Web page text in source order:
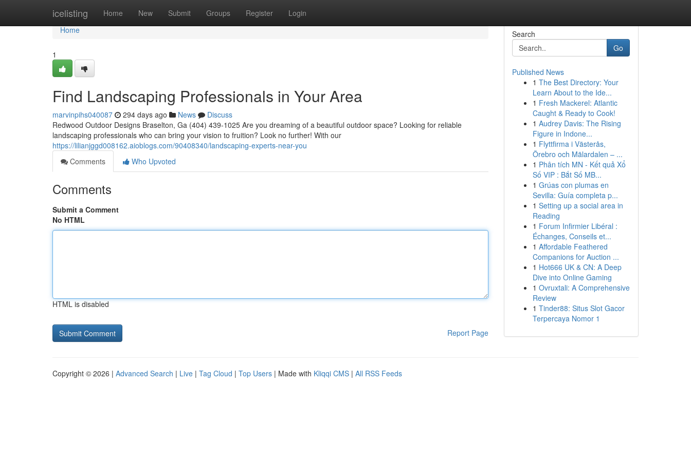
icelisting Home New Submit Groups Register Login
Home
Home
1
Find Landscaping Professionals in Your Area
marvinpihs040087 294 days ago News
Discuss
Redwood Outdoor Designs Braselton, Ga (404) 439-1025 Are you dreaming of a beautiful outdoor space? Looking for reliable
landscaping professionals who can bring your vision to fruition? Look no further! With our
https://lilianjggd008162.aioblogs.com/90408340/landscaping-experts-near-you
Comments
Who Upvoted
Comments
Submit a Comment
No HTML
HTML is disabled
Report Page
Search
Go
Published News
1 The Best Directory: Your
Learn About to the Ide...
1 Fresh Mackerel: Atlantic
Caught & Ready to Cook!
1 Audrey Davis: The Rising
Figure in Indone...
1 Flyttfirma i Västerås,
Örebro och Mälardalen – ...
1 Phân tích MN - Kết quả Xổ
Số VIP : Bắt Số MB...
1 Grúas con plumas en
Sevilla: Guía completa p...
1 Setting up a social area in
Reading
1 Forum Infirmier Libéral :
Échanges, Conseils et...
1 Affordable Feathered
Companions for Auction ...
1 Hot666 UK & CN: A Deep
Dive into Online Gaming
1 Ovruxtali: A Comprehensive
Review
1 Tinder88: Situs Slot Gacor
Terpercaya Nomor 1
Copyright © 2026 | Advanced Search | Live | Tag Cloud | Top Users | Made with Kliqqi CMS | All RSS Feeds